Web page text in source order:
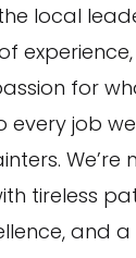
local
for
every job
tireless
and